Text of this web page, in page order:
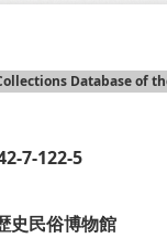
Database of
7-122-5
史民俗博物館